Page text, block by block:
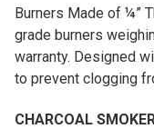
Burners Made of ¼”
grade burners
warranty. Designed
to prevent clogging
CHARCOAL